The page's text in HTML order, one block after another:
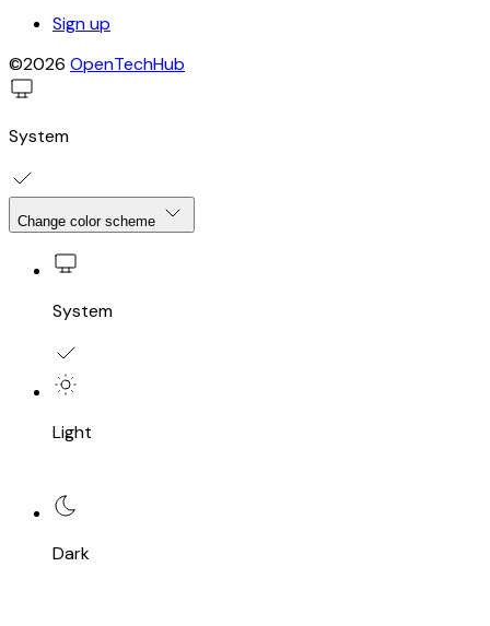
Sign up
©2026 OpenTechHub
System
Change color scheme
System
Light
Dark